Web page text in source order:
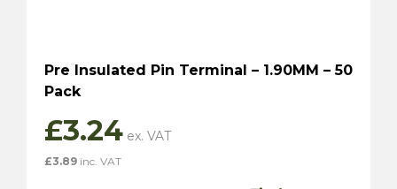
Pre Insulated Pin Terminal – 1.90MM – 50
Pack
£3.24
£3.89 inc. VAT